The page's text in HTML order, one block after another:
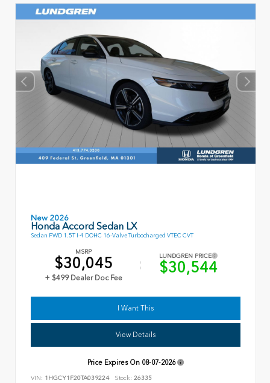
New 2026
Honda Accord Sedan LX
Sedan FWD 1.5T I-4 DOHC 16-Valve Turbocharged VTEC CVT
MSRP
$30,045
+ $499 Dealer Doc Fee
LUNDGREN PRICE
$30,544
I Want This
View Details
Price Expires On 08-07-2026
VIN: 1HGCY1F20TA039224 Stock: 26335